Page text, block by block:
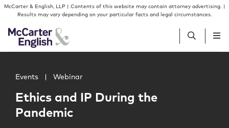
Skip to content
Skip to primary sidebar
McCarter & English, LLP | Contents of this website may contain attorney advertising. |
Results may vary depending on your particular facts and legal circumstances.
People
Services
Events Webinar
Ethics and IP During the
Pandemic